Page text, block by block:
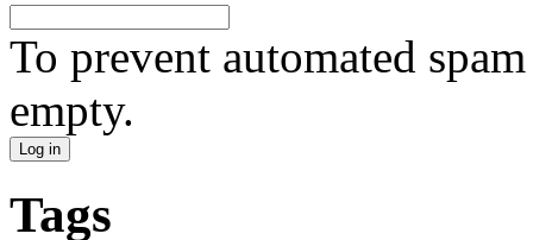
To prevent automated
empty.
Tags